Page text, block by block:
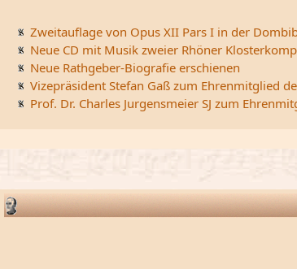
Zweitauflage von Opus XII Pars I in der
Neue CD mit Musik zweier Rhöner
Neue Rathgeber-Biografie erschienen
Vizepräsident Stefan Gaß zum Ehrenmitglied
Prof. Dr. Charles Jurgensmeier SJ zum